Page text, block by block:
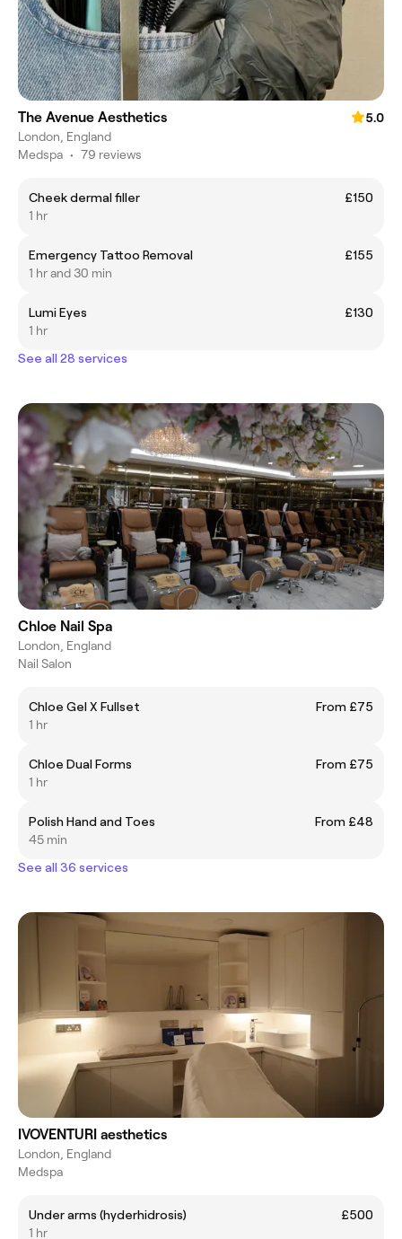
The Avenue Aesthetics
5.0
London, England
Medspa • 79 reviews
Cheek dermal filler
£150
1 hr
Emergency Tattoo Removal
£155
1 hr and 30 min
Lumi Eyes
£130
1 hr
See all 28 services
Chloe Nail Spa
London, England
Nail Salon
Chloe Gel X Fullset
From £75
1 hr
Chloe Dual Forms
From £75
1 hr
Polish Hand and Toes
From £48
45 min
See all 36 services
IVOVENTURI aesthetics
London, England
Medspa
Under arms (hyderhidrosis)
£500
1 hr